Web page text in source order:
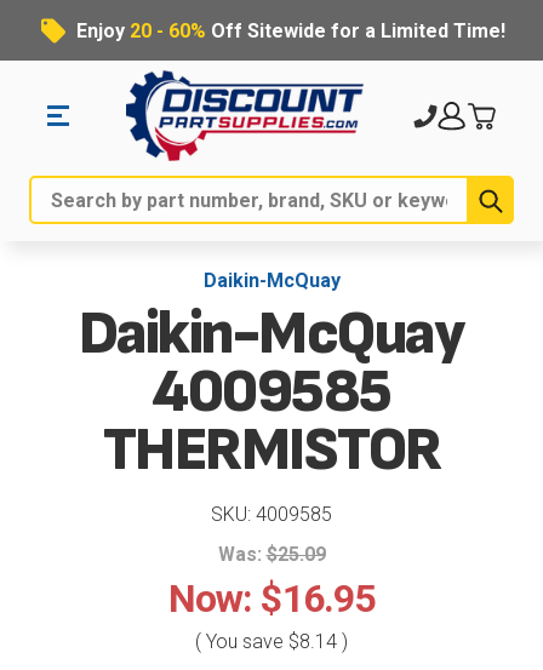
Enjoy 20 - 60% Off Sitewide for a Limited Time!
Search
Daikin-McQuay
Daikin-McQuay
4009585
THERMISTOR
SKU: 4009585
Was:$25.09
Now: $16.95
( You save $8.14 )